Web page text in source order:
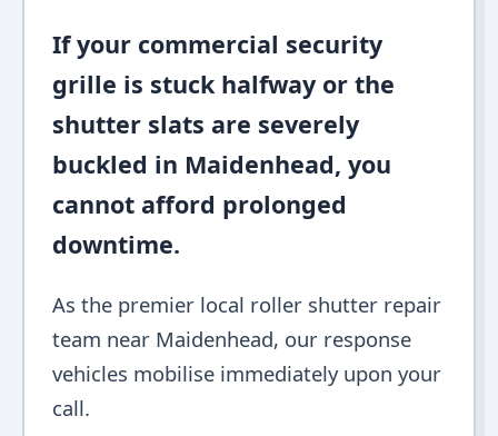
If your commercial security
grille is stuck halfway or the
shutter slats are severely
buckled in Maidenhead, you
cannot afford prolonged
downtime.
As the premier local roller shutter repair
team near Maidenhead, our response
vehicles mobilise immediately upon your
call.